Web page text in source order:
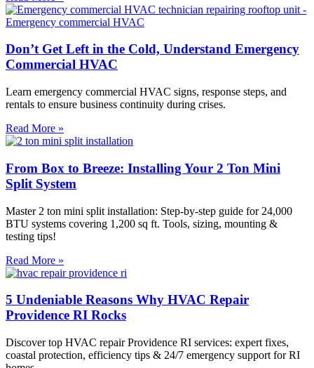
Don’t Get Left in the Cold, Understand Emergency
Commercial HVAC
Learn emergency commercial HVAC signs, response steps, and
rentals to ensure business continuity during crises.
Read More »
From Box to Breeze: Installing Your 2 Ton Mini
Split System
Master 2 ton mini split installation: Step-by-step guide for 24,000
BTU systems covering 1,200 sq ft. Tools, sizing, mounting &
testing tips!
Read More »
5 Undeniable Reasons Why HVAC Repair
Providence RI Rocks
Discover top HVAC repair Providence RI services: expert fixes,
coastal protection, efficiency tips & 24/7 emergency support for RI